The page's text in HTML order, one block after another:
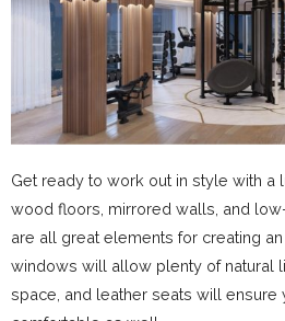
Get ready to work out in style with a
wood floors, mirrored walls, and
are all great elements for creating
windows will allow plenty of natural
space, and leather seats will ensure